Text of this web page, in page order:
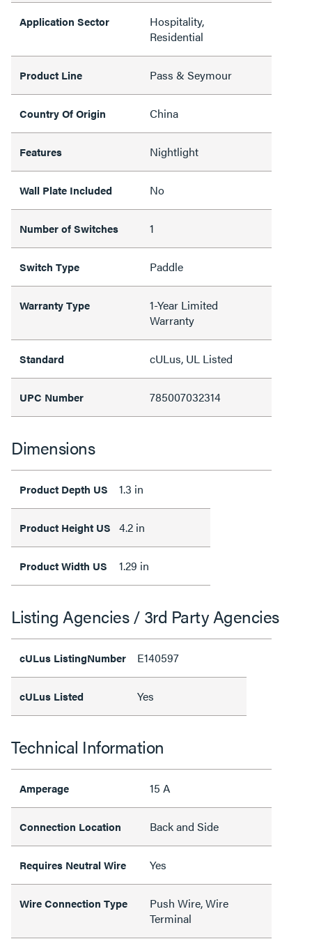
Application Sector
Hospitality,
Residential
Product Line Pass & Seymour
Country Of Origin China
Features Nightlight
Wall Plate Included No
Number of Switches 1
Switch Type Paddle
Warranty Type
1-Year Limited
Warranty
Standard cULus, UL Listed
UPC Number 785007032314
Dimensions
Product Depth US 1.3 in
Product Height US 4.2 in
Product Width US 1.29 in
Listing Agencies / 3rd Party Agencies
cULus ListingNumber E140597
cULus Listed Yes
Technical Information
Amperage 15 A
Connection Location Back and Side
Requires Neutral Wire Yes
Wire Connection Type
Push Wire, Wire
Terminal